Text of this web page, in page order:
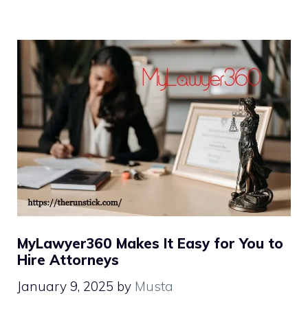
MyLawyer360 Makes It Easy for You to
Hire Attorneys
January 9, 2025 by Musta